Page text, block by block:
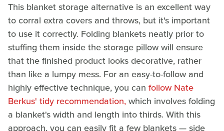
This blanket storage alternative is an excellent way
to corral extra covers and throws, but it's important
to use it correctly. Folding blankets neatly prior to
stuffing them inside the storage pillow will ensure
that the finished product looks decorative, rather
than like a lumpy mess. For an easy-to-follow and
highly effective technique, you can follow Nate
Berkus' tidy recommendation,which involves folding
a blanket's width and length into thirds. With this
approach, you can easily fit a few blankets — side